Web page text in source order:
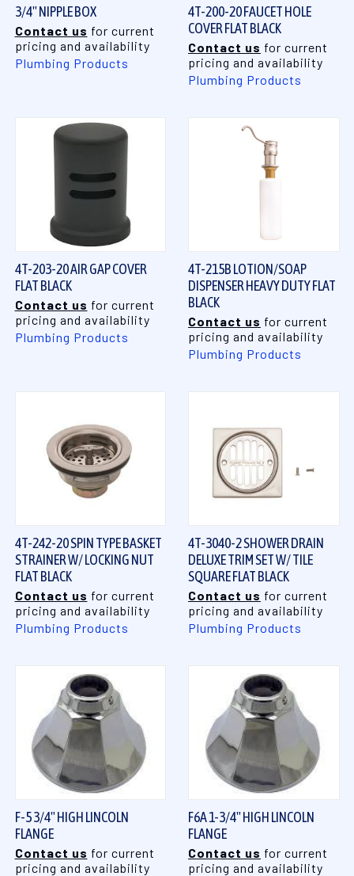
3/4" NIPPLE BOX
Contact us for current
pricing and availability
Plumbing Products
4T-200-20 FAUCET HOLE
COVER FLAT BLACK
Contact us for current
pricing and availability
Plumbing Products
4T-203-20 AIR GAP COVER
FLAT BLACK
Contact us for current
pricing and availability
Plumbing Products
4T-215B LOTION/SOAP
DISPENSER HEAVY DUTY FLAT
BLACK
Contact us for current
pricing and availability
Plumbing Products
4T-242-20 SPIN TYPE BASKET
STRAINER W/ LOCKING NUT
FLAT BLACK
Contact us for current
pricing and availability
Plumbing Products
4T-3040-2 SHOWER DRAIN
DELUXE TRIM SET W/ TILE
SQUARE FLAT BLACK
Contact us for current
pricing and availability
Plumbing Products
F-5 3/4" HIGH LINCOLN
FLANGE
Contact us for current
pricing and availability
F6A 1-3/4" HIGH LINCOLN
FLANGE
Contact us for current
pricing and availability